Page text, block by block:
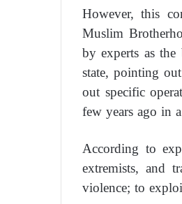
However, this
Muslim
by experts as
state, pointing
out specific
few years ago in
According to
extremists, and
violence; to